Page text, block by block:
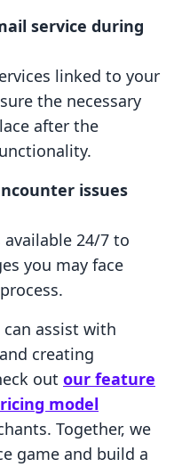
service during
linked to your
the necessary
after the
issues
available 24/7 to
you may face
assist with
creating
out our feature
model
Together, we
game and build a